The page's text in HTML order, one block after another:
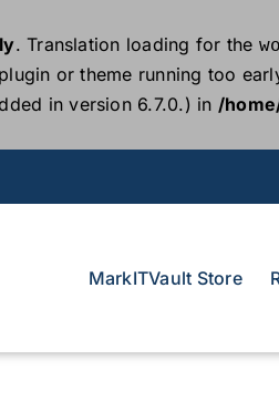
. Translation loading for the
or theme running too
in version 6.7.0.) in /
MarkITVault Store